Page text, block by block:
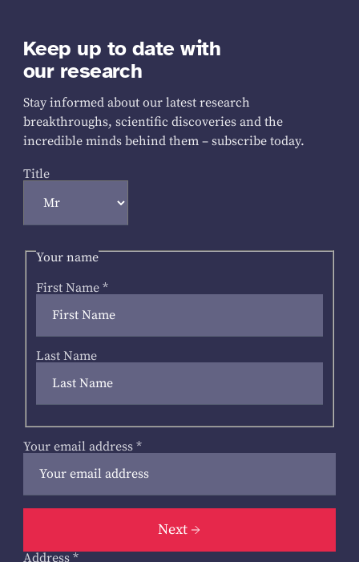
Keep up to date with
our research
Stay informed about our latest research
breakthroughs, scientific discoveries and the
incredible minds behind them – subscribe today.
Title
Your name
First Name *
Last Name
Your email address *
Next
Address *